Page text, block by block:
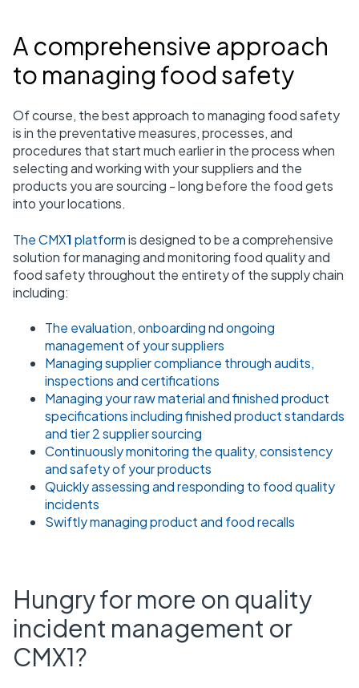
A comprehensive approach
to managing food safety
Of course, the best approach to managing food safety
is in the preventative measures, processes, and
procedures that start much earlier in the process when
selecting and working with your suppliers and the
products you are sourcing - long before the food gets
into your locations.
The CMX1platformis designed to be a comprehensive
solution for managing and monitoring food quality and
food safety throughout the entirety of the supply chain
including:
The evaluation, onboarding nd ongoing
management of your suppliers
Managing supplier compliance through audits,
inspections and certifications
Managing your raw material and finished product
specifications including finished product standards
and tier 2 supplier sourcing
Continuously monitoring the quality, consistency
and safety of your products
Quickly assessing and responding to food quality
incidents
Swiftly managing product and food recalls
Hungry for more on quality
incident management or
CMX1?